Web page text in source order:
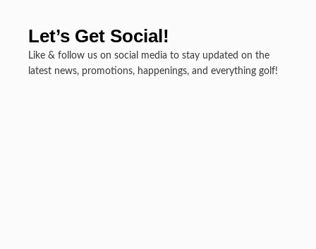
Let’s Get Social!
Like & follow us on social media to stay updated on the
latest news, promotions, happenings, and everything golf!